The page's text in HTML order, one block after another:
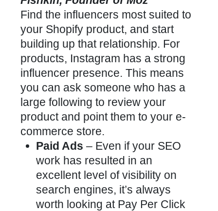
Find the influencers most suited to
your Shopify product, and start
building up that relationship. For
products, Instagram has a strong
influencer presence. This means
you can ask someone who has a
large following to review your
product and point them to your e-
commerce store.
Paid Ads – Even if your SEO
work has resulted in an
excellent level of visibility on
search engines, it’s always
worth looking at Pay Per Click